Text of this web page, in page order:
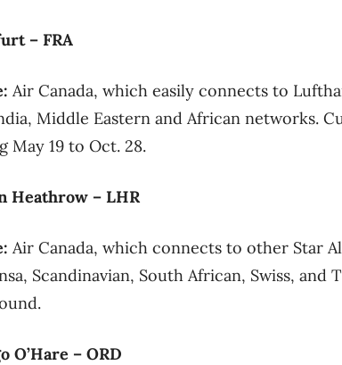
– FRA
Air Canada, which easily connects to
Middle Eastern and African networks.
May 19 to Oct. 28.
Heathrow – LHR
Air Canada, which connects to other Star
Scandinavian, South African, Swiss,
O’Hare – ORD